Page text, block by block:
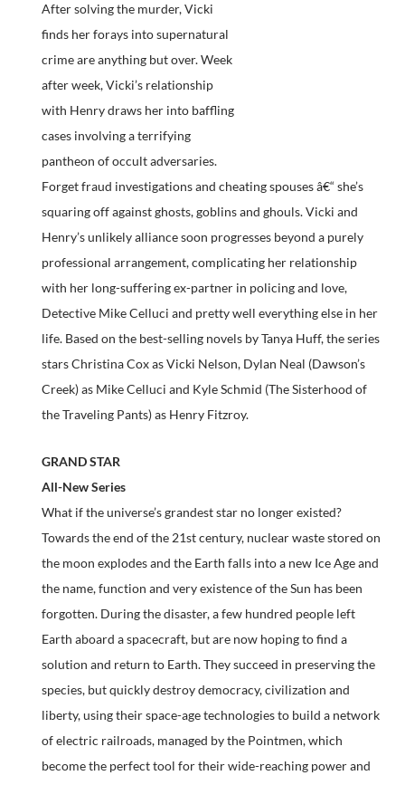
After solving the murder, Vicki
finds her forays into supernatural
crime are anything but over. Week
after week, Vicki’s relationship
with Henry draws her into baffling
cases involving a terrifying
pantheon of occult adversaries.
Forget fraud investigations and cheating spouses â€“ she’s
squaring off against ghosts, goblins and ghouls. Vicki and
Henry’s unlikely alliance soon progresses beyond a purely
professional arrangement, complicating her relationship
with her long-suffering ex-partner in policing and love,
Detective Mike Celluci and pretty well everything else in her
life. Based on the best-selling novels by Tanya Huff, the series
stars Christina Cox as Vicki Nelson, Dylan Neal (Dawson’s
Creek) as Mike Celluci and Kyle Schmid (The Sisterhood of
the Traveling Pants) as Henry Fitzroy.
GRAND STAR
All-New Series
What if the universe’s grandest star no longer existed?
Towards the end of the 21st century, nuclear waste stored on
the moon explodes and the Earth falls into a new Ice Age and
the name, function and very existence of the Sun has been
forgotten. During the disaster, a few hundred people left
Earth aboard a spacecraft, but are now hoping to find a
solution and return to Earth. They succeed in preserving the
species, but quickly destroy democracy, civilization and
liberty, using their space-age technologies to build a network
of electric railroads, managed by the Pointmen, which
become the perfect tool for their wide-reaching power and